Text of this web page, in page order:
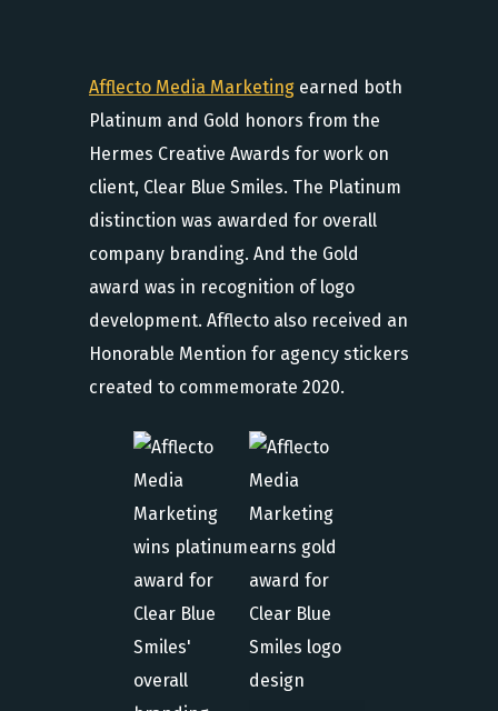
Afflecto Media Marketing earned both
Platinum and Gold honors from the
Hermes Creative Awards for work on
client, Clear Blue Smiles. The Platinum
distinction was awarded for overall
company branding. And the Gold
award was in recognition of logo
development. Afflecto also received an
Honorable Mention for agency stickers
created to commemorate 2020.